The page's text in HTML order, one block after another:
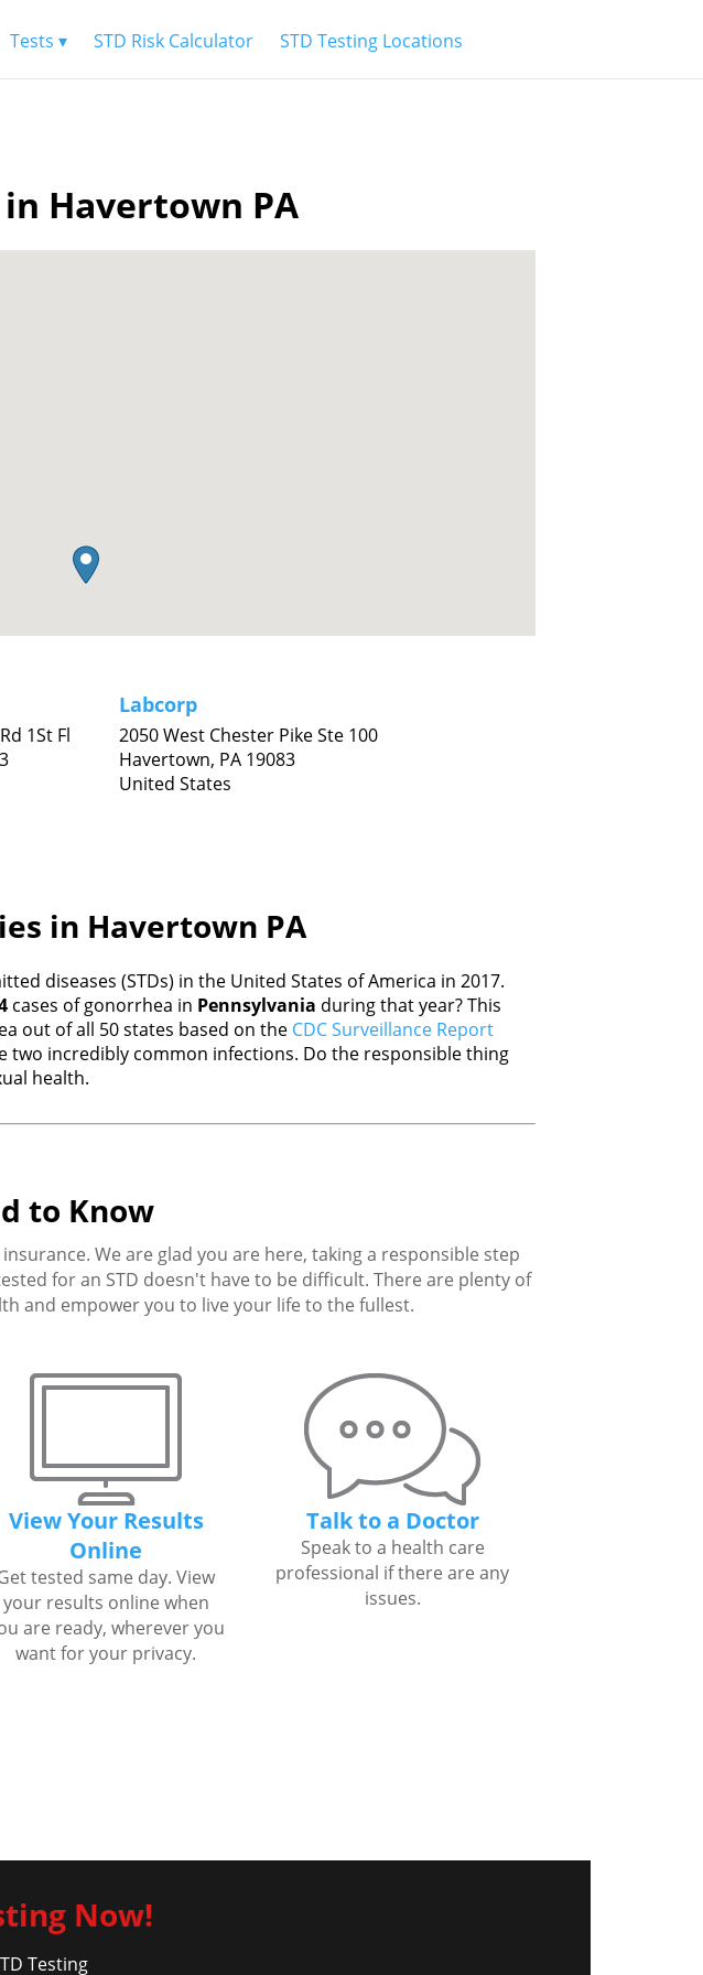
Tests ▾ STD Risk Calculator STD Testing Locations
Havertown PA
1St Fl
Labcorp
2050 West Chester Pike Ste 100
Havertown, PA 19083
United States
in Havertown PA
diseases (STDs) in the United States of America in 2017.
cases of gonorrhea in Pennsylvania during that year? This
out of all 50 states based on the CDC Surveillance Report
two incredibly common infections. Do the responsible thing
health.
to Know
We are glad you are here, taking a responsible step
for an STD doesn't have to be difficult. There are plenty of
and empower you to live your life to the fullest.
View Your Results
Online
tested same day. View
your results online when
are ready, wherever you
want for your privacy.
Talk to a Doctor
Speak to a health care
professional if there are any
issues.
Now!
Testing